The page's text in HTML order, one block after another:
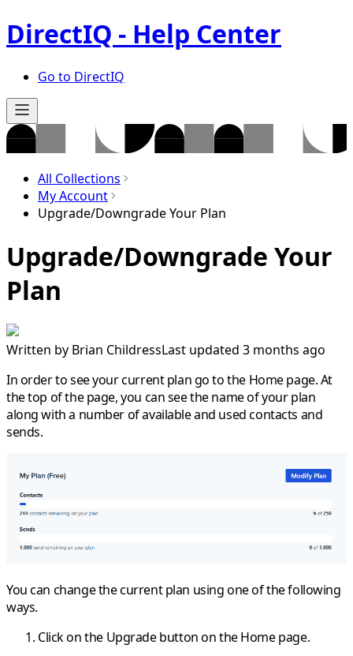
DirectIQ - Help Center
Go to DirectIQ
All Collections
My Account
Upgrade/Downgrade Your Plan
Upgrade/Downgrade Your
Plan
Written by Brian ChildressLast updated 3 months ago
In order to see your current plan go to the Homepage. At
the top of the page, you can see the name of your plan
along with a number of available and used contacts and
sends.
You can change the current plan using one of the following
ways.
Click on the Upgradebutton on theHomepage.